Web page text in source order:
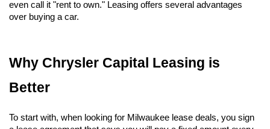
even call it "rent to own." Leasing offers several advantages
over buying a car.
Why Chrysler Capital Leasing is
Better
To start with, when looking for Milwaukee lease deals, you sign